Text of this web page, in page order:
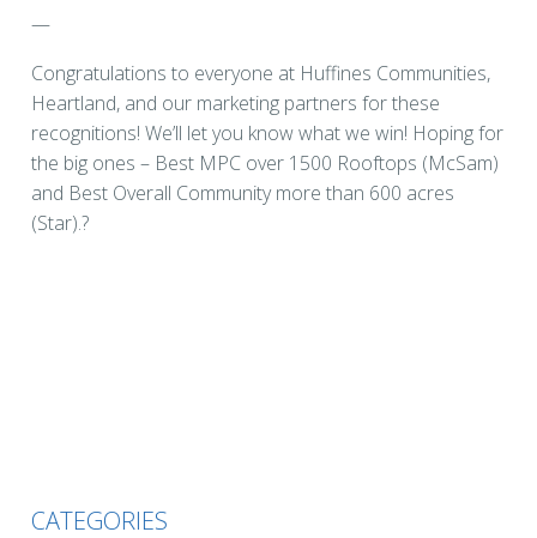
—
Congratulations to everyone at Huffines Communities,
Heartland, and our marketing partners for these
recognitions! We’ll let you know what we win! Hoping for
the big ones – Best MPC over 1500 Rooftops (McSam)
and Best Overall Community more than 600 acres
(Star).?
CATEGORIES